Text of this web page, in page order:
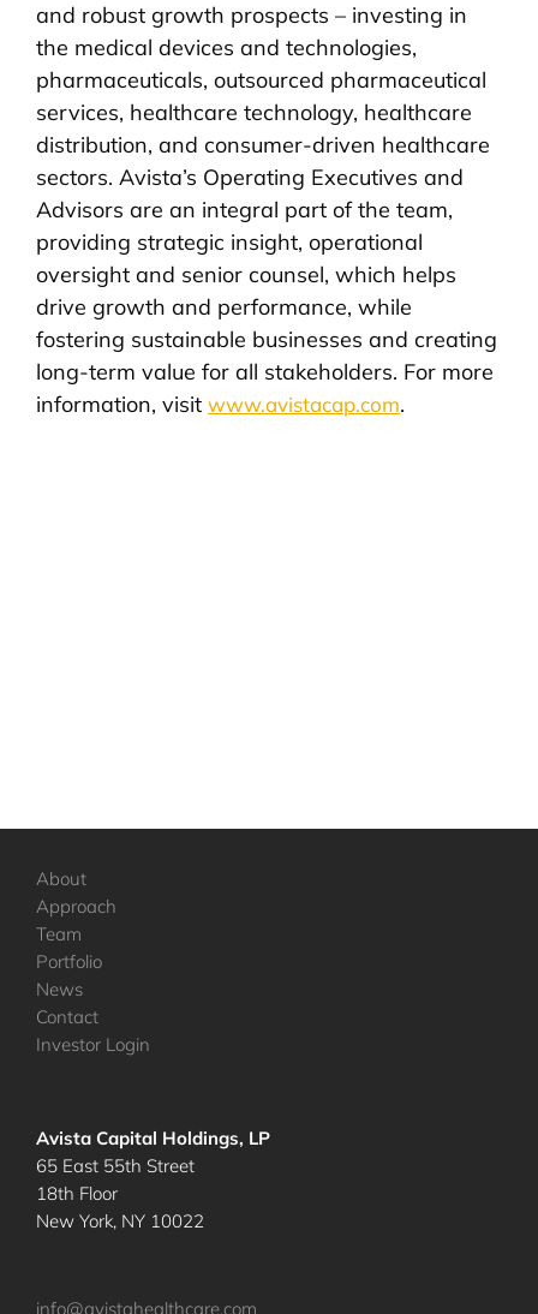
and robust growth prospects – investing in
the medical devices and technologies,
pharmaceuticals, outsourced pharmaceutical
services, healthcare technology, healthcare
distribution, and consumer-driven healthcare
sectors. Avista’s Operating Executives and
Advisors are an integral part of the team,
providing strategic insight, operational
oversight and senior counsel, which helps
drive growth and performance, while
fostering sustainable businesses and creating
long-term value for all stakeholders. For more
information, visit www.avistacap.com.
About
Approach
Team
Portfolio
News
Contact
Investor Login
Avista Capital Holdings, LP
65 East 55th Street
18th Floor
New York, NY 10022
info@avistahealthcare.com